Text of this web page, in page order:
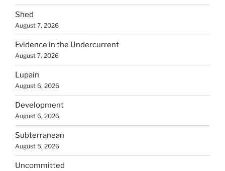
Shed
August 7, 2026
Evidence in the Undercurrent
August 7, 2026
Lupain
August 6, 2026
Development
August 6, 2026
Subterranean
August 5, 2026
Uncommitted